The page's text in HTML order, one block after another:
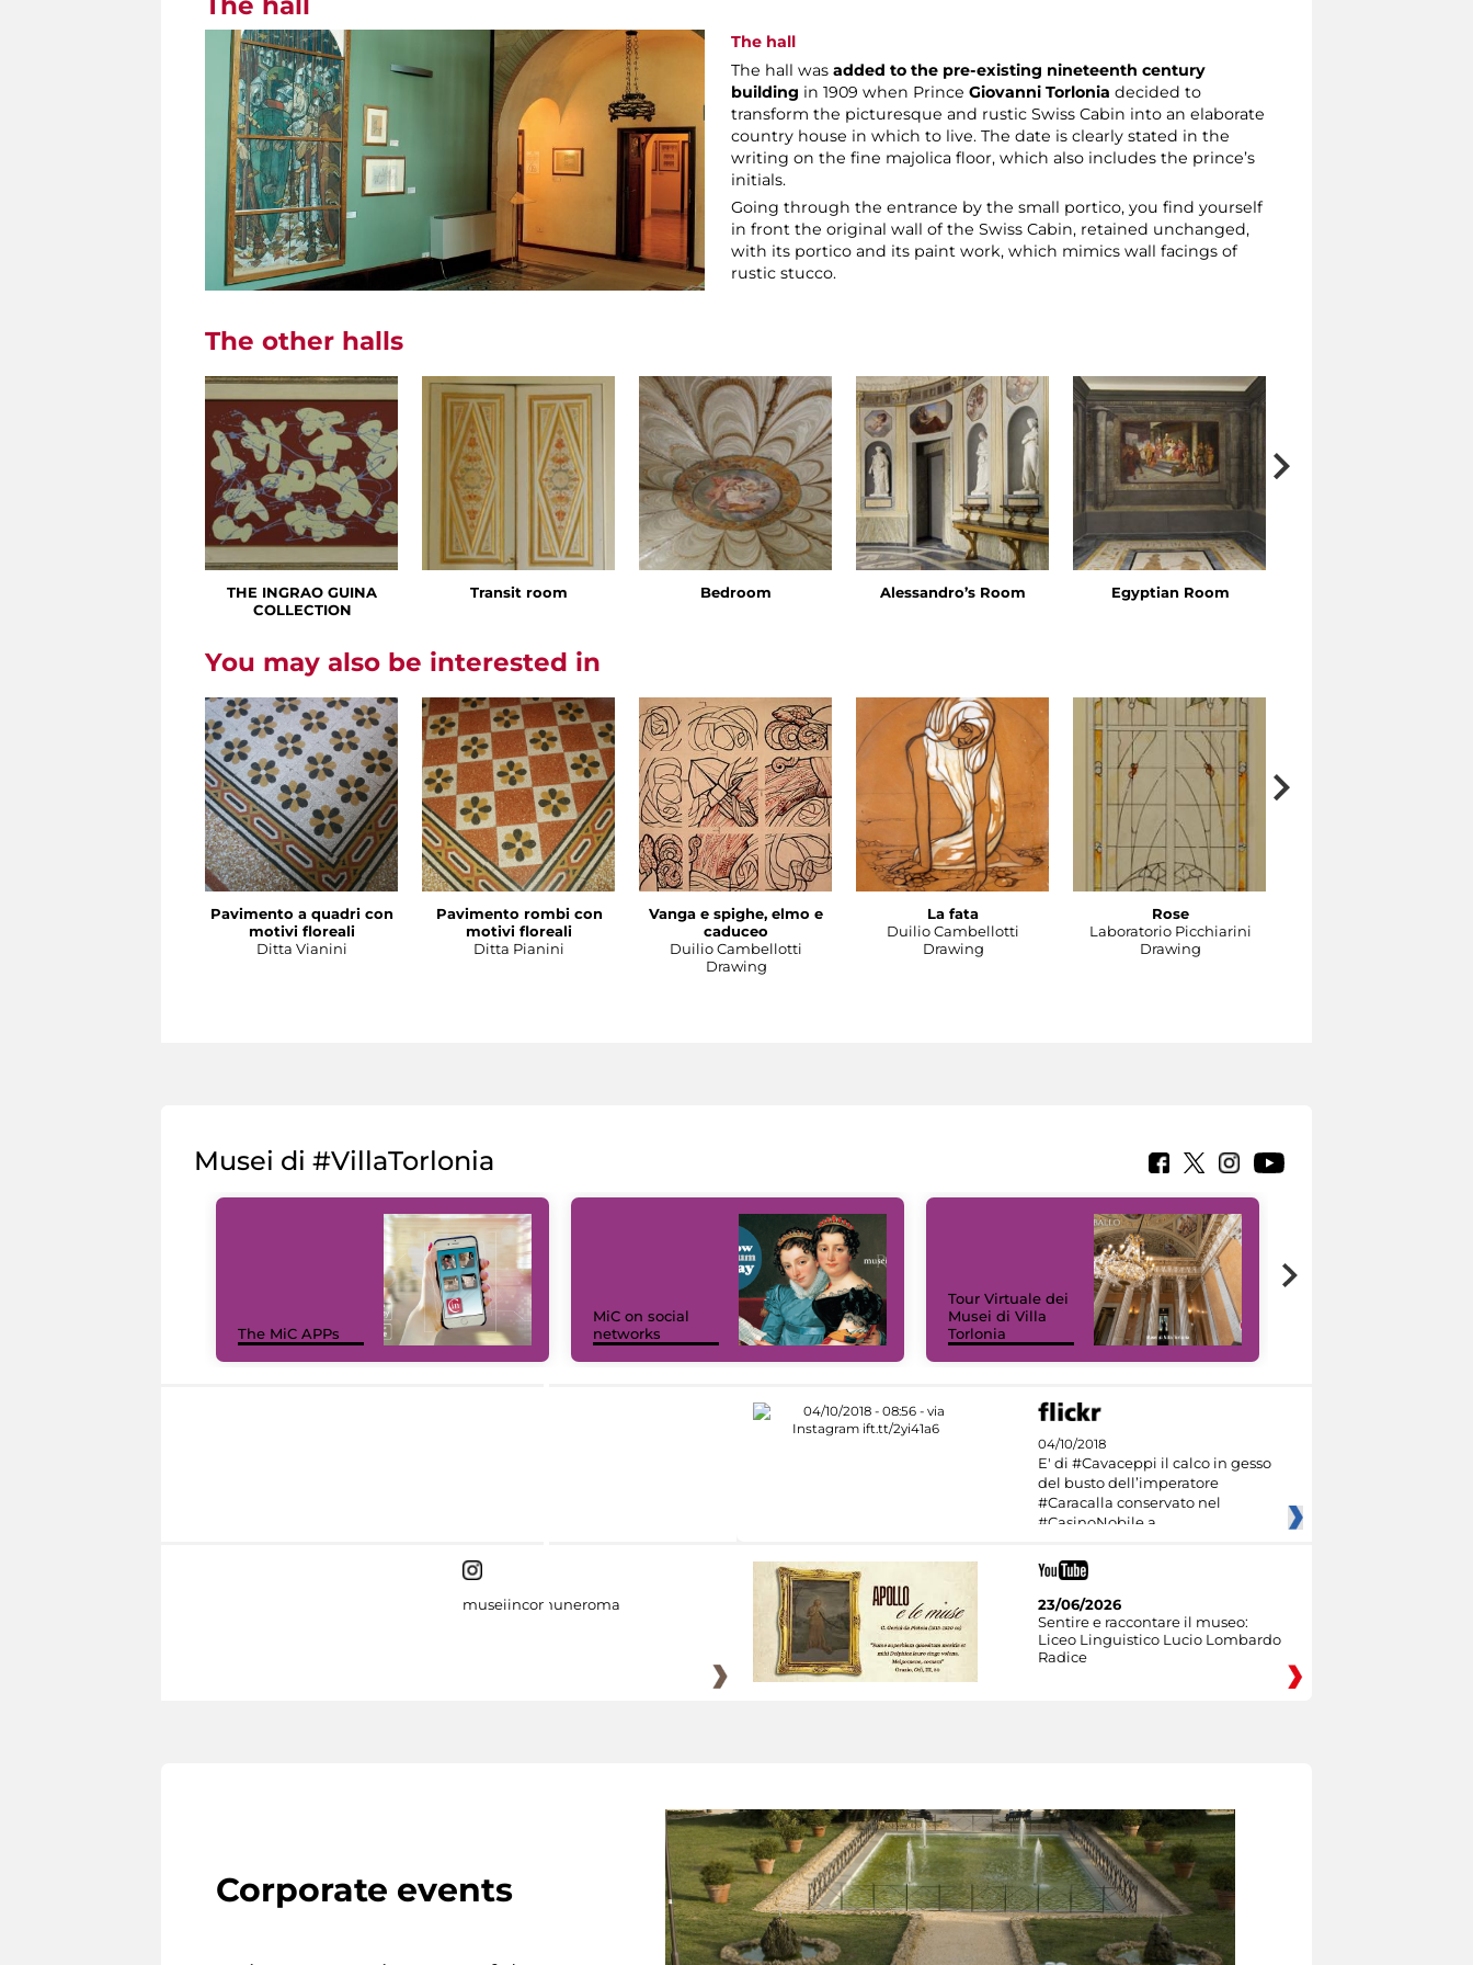
The hall
The hall wasadded to the pre-existing nineteenth century
building in 1909 when PrinceGiovanni Torlonia decided to
transform the picturesque and rustic Swiss Cabin into an elaborate
country house in which to live. The date is clearly stated in the
writing on the fine majolica floor, which also includes the prince’s
initials.
Going through the entrance by the small portico, you find yourself
in front the original wall of the Swiss Cabin, retained unchanged,
with its portico and its paint work, which mimics wall facings of
rustic stucco.
The other halls
THE INGRAO GUINA
COLLECTION
Transit room Bedroom Alessandro’s Room Egyptian Room
You may also be interested in
Pavimento a quadri con
motivi floreali
Ditta Vianini
Pavimento rombi con
motivi floreali
Ditta Pianini
Vanga e spighe, elmo e
caduceo
Duilio Cambellotti
Drawing
La fata
Duilio Cambellotti
Drawing
Rose
Laboratorio Picchiarini
Drawing
Musei di #VillaTorlonia
The MiC APPs
MiC on social
networks
Tour Virtuale dei
Musei di Villa
Torlonia
04/10/2018
E' di #Cavaceppi il calco in gesso
del busto dell’imperatore
#Caracalla conservato nel
#CasinoNobile a
museiincomuneroma
23/06/2026
Sentire e raccontare il museo:
Liceo Linguistico Lucio Lombardo
Radice
Corporate events